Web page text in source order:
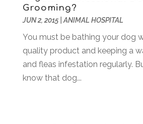
Business & Investment
Business And Economy(2)
Business Law‎(1)
Business Services(96)
Camping(3)
Canopies(1)
February 2018
January 2018(9)
December 2017(11)
November 2017(14)
October 2017(14)
September 2017
Grooming?
JUN 2, 2015| ANIMAL HOSPITAL
You must be bathing your dog
quality product and keeping a
and fleas infestation regularly.
know that dog...